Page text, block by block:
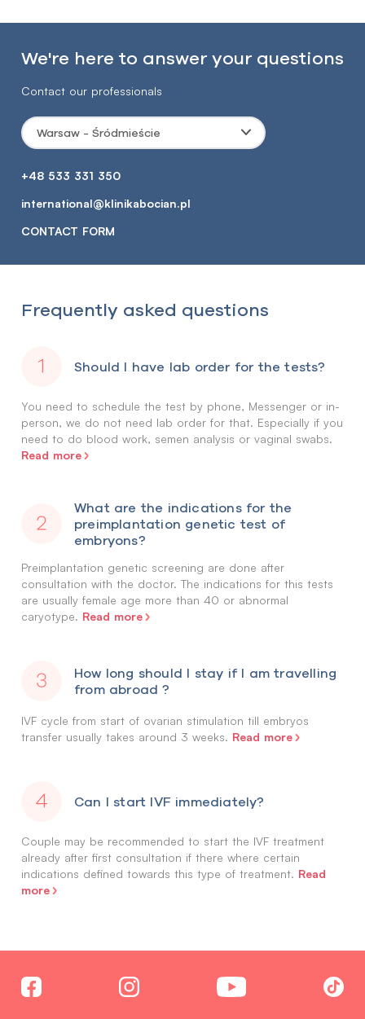
We're here to answer your questions
Contact our professionals
Warsaw - Śródmieście
+48 533 331 350
international@klinikabocian.pl
CONTACT FORM
Frequently asked questions
Should I have lab order for the tests?
You need to schedule the test by phone, Messenger or in-
person, we do not need lab order for that. Especially if you
need to do blood work, semen analysis or vaginal swabs.
Read more
What are the indications for the
preimplantation genetic test of
embryons?
Preimplantation genetic screening are done after
consultation with the doctor. The indications for this tests
are usually female age more than 40 or abnormal
caryotype. Read more
How long should I stay if I am travelling
from abroad ?
IVF cycle from start of ovarian stimulation till embryos
transfer usually takes around 3 weeks. Read more
Can I start IVF immediately?
Couple may be recommended to start the IVF treatment
already after first consultation if there where certain
indications defined towards this type of treatment. Read
more